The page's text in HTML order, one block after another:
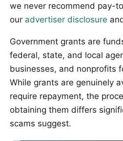
we never recommend pay-
our advertiser disclosure
Government grants are
federal, state, and local
businesses, and nonprofits
While grants are genuinely
require repayment, the
obtaining them differs
scams suggest.